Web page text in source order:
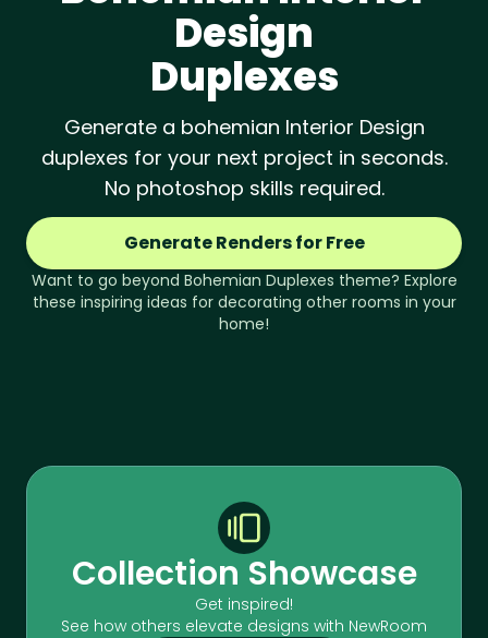
Design
Duplexes
Generate a bohemian Interior Design
duplexes for your next project in seconds.
No photoshop skills required.
Generate Renders for Free
Want to go beyond Bohemian Duplexes theme? Explore
these inspiring ideas for decorating other rooms in your
home!
Collection Showcase
Get inspired!
See how others elevate designs with NewRoom